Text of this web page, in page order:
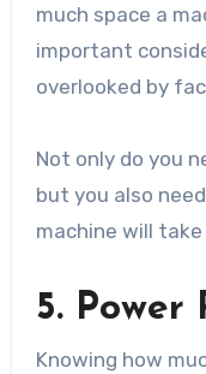
much space a
important
overlooked by
Not only do you
but you also
machine will
5. Power
Knowing how